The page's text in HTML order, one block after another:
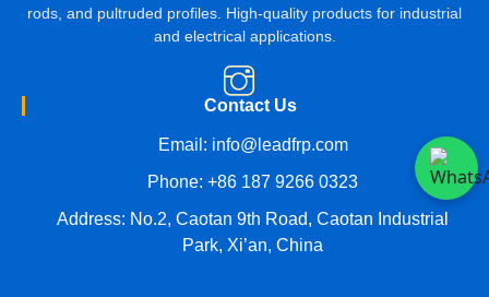
rods, and pultruded profiles. High-quality products for industrial
and electrical applications.
Contact Us
Email: info@leadfrp.com
Phone: +86 187 9266 0323
Address: No.2, Caotan 9th Road, Caotan Industrial
Park, Xi’an, China